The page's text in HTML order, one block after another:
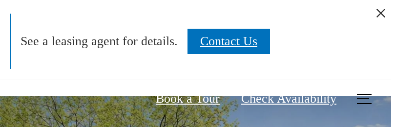
See a leasing agent for details. Contact Us
Book a Tour Check Availability